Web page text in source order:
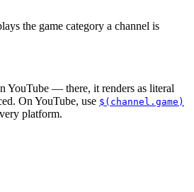
the game category a channel is
YouTube — there, it renders as literal
On YouTube, use $(channel.game)
platform.